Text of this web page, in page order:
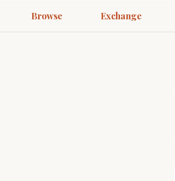
Browse Exchange